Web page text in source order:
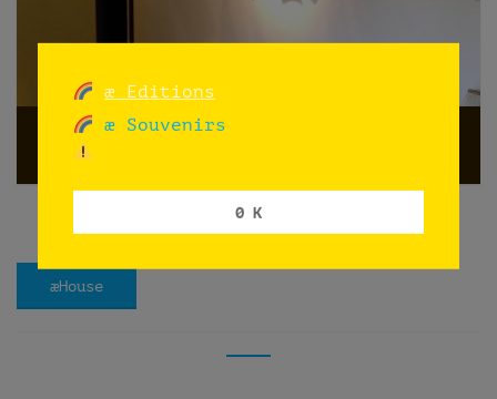
antipodes café galleri
Oslo
æHouse
æ Editions
æ Souvenirs
0 K